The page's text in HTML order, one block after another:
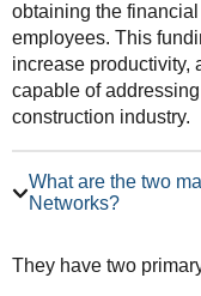
obtaining the
employees. This
increase productivity,
capable of
construction industry.
What are the two
Networks?
They have two